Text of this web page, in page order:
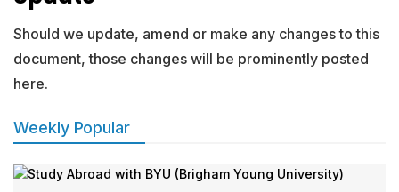
Should we update, amend or make any changes to this
document, those changes will be prominently posted
here.
Weekly Popular